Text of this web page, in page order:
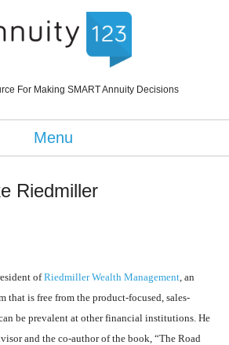
For Making SMART Annuity Decisions
Menu
Riedmiller
ofRiedmiller Wealth Management , an
that is free from the product-focused, sales-
be prevalent at other financial institutions. He
and the co-author of the book, “The Road